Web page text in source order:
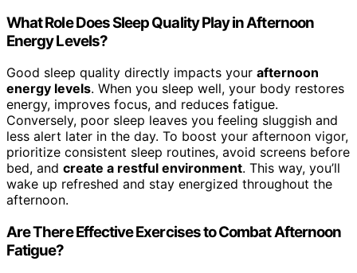
What Role Does Sleep Quality Play in Afternoon
Energy Levels?
Good sleep quality directly impacts your afternoon
energy levels. When you sleep well, your body restores
energy, improves focus, and reduces fatigue.
Conversely, poor sleep leaves you feeling sluggish and
less alert later in the day. To boost your afternoon vigor,
prioritize consistent sleep routines, avoid screens before
bed, and create a restful environment. This way, you’ll
wake up refreshed and stay energized throughout the
afternoon.
Are There Effective Exercises to Combat Afternoon
Fatigue?